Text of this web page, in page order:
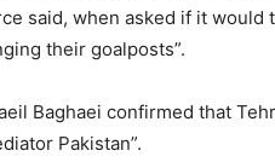
said, when asked if it would
their goalposts”.
Baghaei confirmed that
Pakistan”.